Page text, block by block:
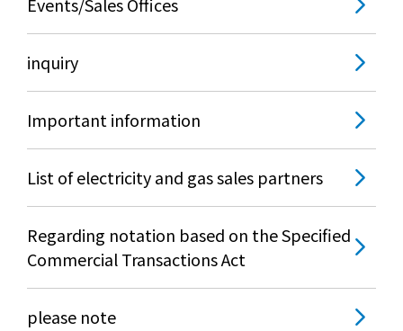
inquiry
Important information
List of electricity and gas sales partners
Regarding notation based on the Specified
Commercial Transactions Act
please note